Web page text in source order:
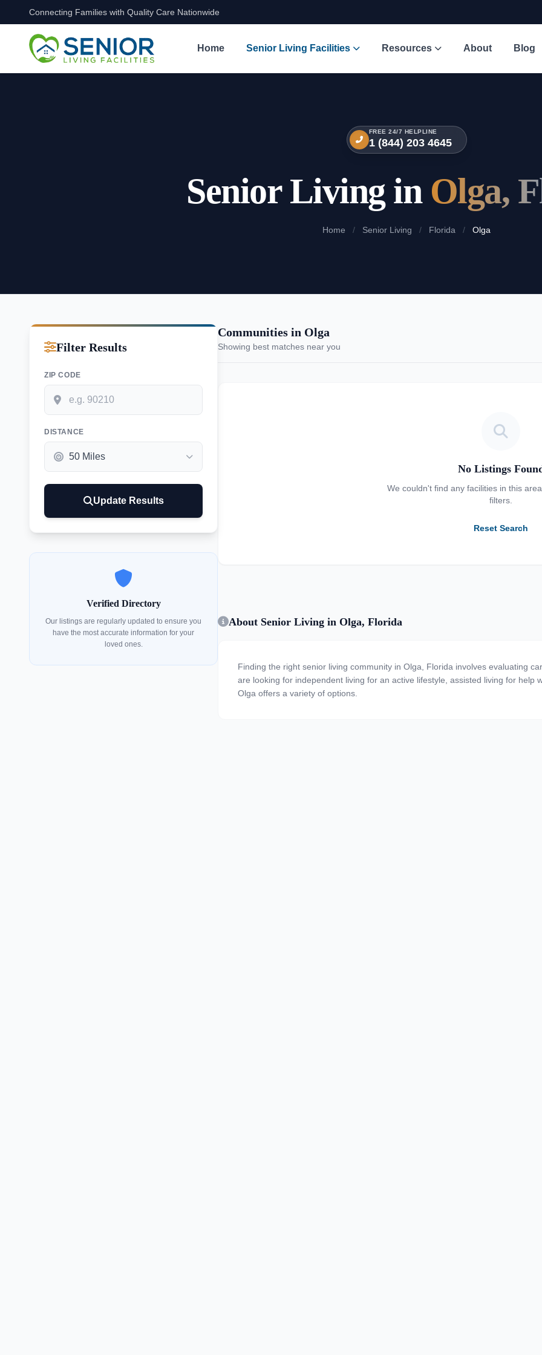
Skip to content
Connecting Families with Quality Care Nationwide
Home Senior Living Facilities Resources About Blog
FREE 24/7 HELPLINE
1 (844) 203 4645
Senior Living in Olga,
Home / Senior Living / Florida / Olga
Filter Results
ZIP CODE
DISTANCE
Update Results
Verified Directory
Our listings are regularly updated to ensure you
have the most accurate information for your
loved ones.
Communities in Olga
Showing best matches near you
No Listings
We couldn't find any facilities in this
filters.
Reset Search
About Senior Living in Olga, Florida
Finding the right senior living community in Olga, Florida involves evaluating
are looking for independent living for an active lifestyle, assisted living for help
Olga offers a variety of options.